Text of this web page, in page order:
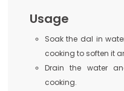
Usage
Soak the dal in
cooking to soften it
Drain the water
cooking.